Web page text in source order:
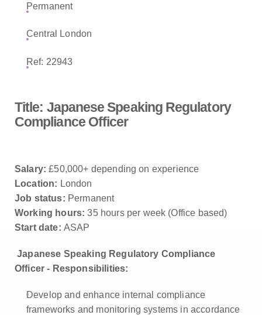
Permanent
Central London
Ref: 22943
Title: Japanese Speaking Regulatory
Compliance Officer
Salary: £50,000+ depending on experience
Location: London
Job status: Permanent
Working hours: 35 hours per week (Office based)
Start date: ASAP
Japanese Speaking Regulatory Compliance
Officer - Responsibilities:
Develop and enhance internal compliance
frameworks and monitoring systems in accordance